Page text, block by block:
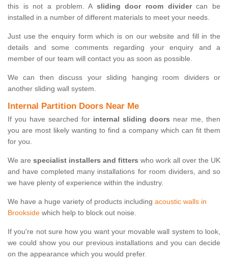
this is not a problem. A sliding door room dividercan be
installed in a number of different materials to meet your needs.
Just use the enquiry form which is on our website and fill in the
details and some comments regarding your enquiry and a
member of our team will contact you as soon as possible.
We can then discuss your sliding hanging room dividers or
another sliding wall system.
Internal Partition Doors Near Me
If you have searched for internal sliding doors near me, then
you are most likely wanting to find a company which can fit them
for you.
We are specialist installers and fitters who work all over the UK
and have completed many installations for room dividers, and so
we have plenty of experience within the industry.
We have a huge variety of products including acoustic walls in
Brookside which help to block out noise.
If you're not sure how you want your movable wall system to look,
we could show you our previous installations and you can decide
on the appearance which you would prefer.